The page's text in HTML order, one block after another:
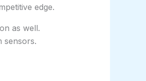
edge.
as well.
sensors.